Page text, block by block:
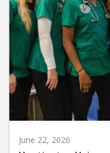
June 22, 2026